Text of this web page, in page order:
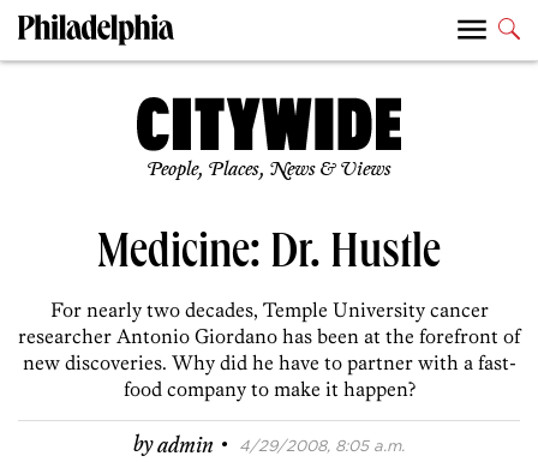
People, Places, News & Views
Medicine: Dr. Hustle
For nearly two decades, Temple University cancer
researcher Antonio Giordano has been at the forefront of
new discoveries. Why did he have to partner with a fast-
food company to make it happen?
byadmin · 4/29/2008, 8:05 a.m.